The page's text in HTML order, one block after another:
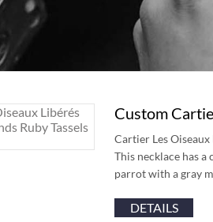
Custom
Cartier Les
This necklace has
parrot with a gray
DETAILS